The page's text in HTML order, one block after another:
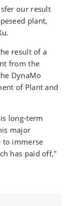
seeds.
those in
our result
plant,
result of a
from the
DynaMo
of Plant and
long-term
major
to immerse
has paid off,"